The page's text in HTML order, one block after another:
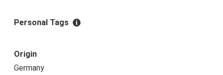
Personal Tags
Origin
Germany